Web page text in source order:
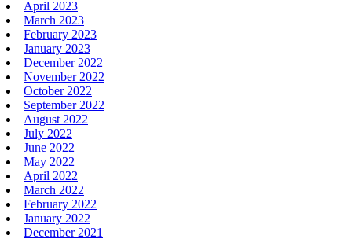
April 2023
March 2023
February 2023
January 2023
December 2022
November 2022
October 2022
September 2022
August 2022
July 2022
June 2022
May 2022
April 2022
March 2022
February 2022
January 2022
December 2021